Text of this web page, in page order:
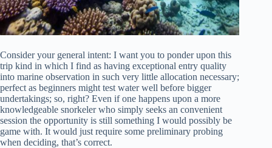
Consider your general intent: I want you to ponder upon this
trip kind in which I find as having exceptional entry quality
into marine observation in such very little allocation necessary;
perfect as beginners might test water well before bigger
undertakings; so, right? Even if one happens upon a more
knowledgeable snorkeler who simply seeks an convenient
session the opportunity is still something I would possibly be
game with. It would just require some preliminary probing
when deciding, that’s correct.